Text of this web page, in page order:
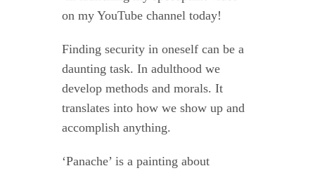
on my YouTube channel today!
Finding security in oneself can be a
daunting task. In adulthood we
develop methods and morals. It
translates into how we show up and
accomplish anything.
‘Panache’ is a painting about